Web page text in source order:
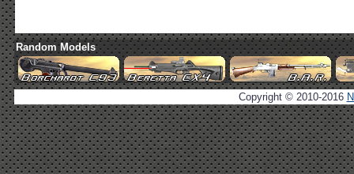
Random Models
Copyright © 2010-2016